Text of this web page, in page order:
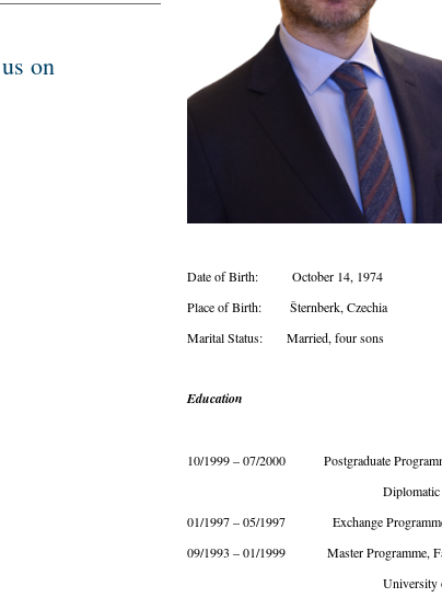
Date of Birth: October 14, 1974
Place of Birth: Šternberk,
Marital Status: Married, four sons
Education
10/1999 – 07/2000 Postgraduate
Diplomatic Academy of
01/1997 – 05/1997 Exchange Programme,
09/1993 – 01/1999 Master Programme,
University of Economics
on